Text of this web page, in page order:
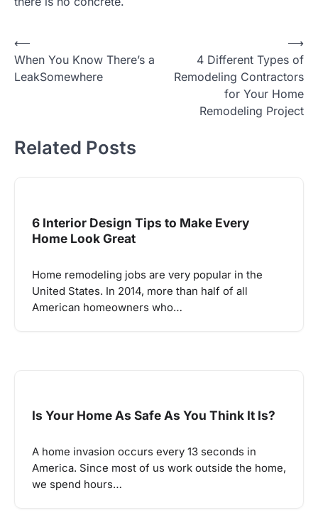
Post
navigation
⟵
When You Know There’s a
LeakSomewhere
4 Different Types of
Remodeling Contractors
for Your Home
Remodeling Project
⟶
Related Posts
6 Interior Design Tips to Make Every
Home Look Great
Home remodeling jobs are very popular in the
United States. In 2014, more than half of all
American homeowners who…
Is Your Home As Safe As You Think It Is?
A home invasion occurs every 13 seconds in
America. Since most of us work outside the home,
we spend hours…